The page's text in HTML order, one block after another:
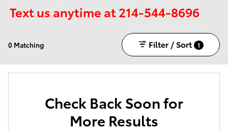
Text us anytime at 214-544-8696
0 Matching Filter / Sort 1
Check Back Soon for
More Results